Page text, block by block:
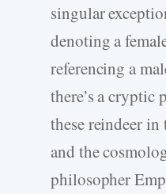
singular
denoting a
referencing a
there’s a cryptic
these reindeer
and the
philosopher